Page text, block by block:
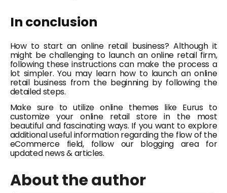
In conclusion
How to start an online retail business?Although it
might be challenging to launch an online retail firm,
following these instructions can make the process a
lot simpler. You may learn how to launch an online
retail business from the beginning by following the
detailed steps.
Make sure to utilize online themes like Eurus to
customize your online retail store in the most
beautiful and fascinating ways. If you want to explore
additional useful information regarding the flow of the
eCommerce field, follow our blogging area for
updated news & articles.
About the author